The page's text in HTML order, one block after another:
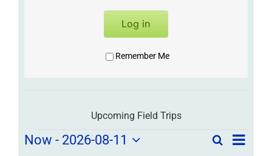
Log in
Remember Me
Upcoming Field Trips
Field
Field
SearchField
List
Now - 2026-08-11